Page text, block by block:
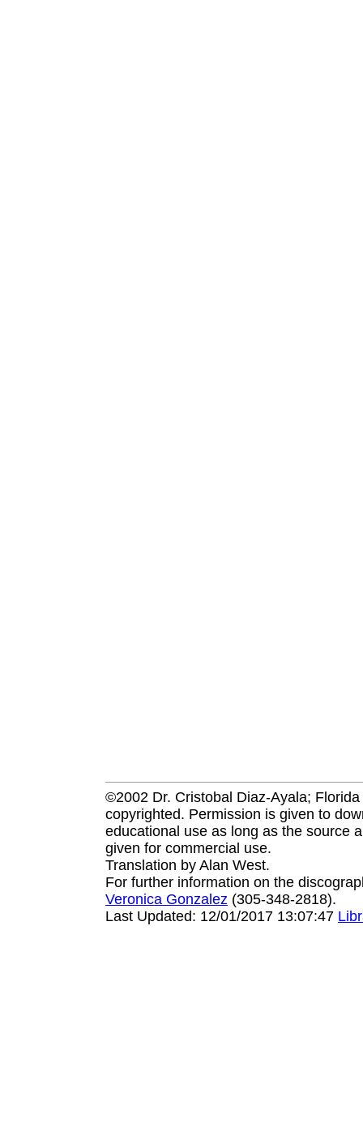
©2002 Dr. Cristobal Diaz-Ayala;
copyrighted. Permission is given to
educational use as long as the source
given for commercial use.
Translation by Alan West.
For further information on the
Veronica Gonzalez (305-348-2818).
Last Updated: 12/01/2017 13:07:47